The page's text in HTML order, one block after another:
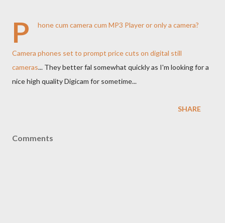
P hone cum camera cum MP3 Player or only a camera?
Camera phones set to prompt price cuts on digital still
cameras... They better fal somewhat quickly as I'm looking for a
nice high quality Digicam for sometime...
SHARE
Comments